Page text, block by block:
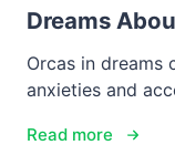
Dreams
Orcas in dreams
anxieties and
Read more